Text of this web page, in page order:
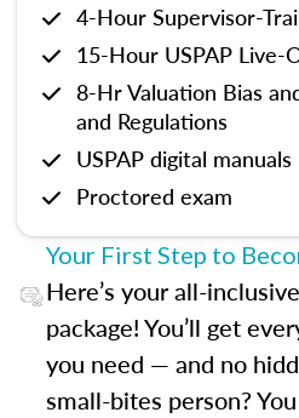
4-Hour Supervisor-
15-Hour USPAP Live-
8-Hr Valuation Bias
and Regulations
USPAP digital manuals
Proctored exam
Your First Step to
Here’s your all-
package! You’ll get
you need — and no
small-bites person?